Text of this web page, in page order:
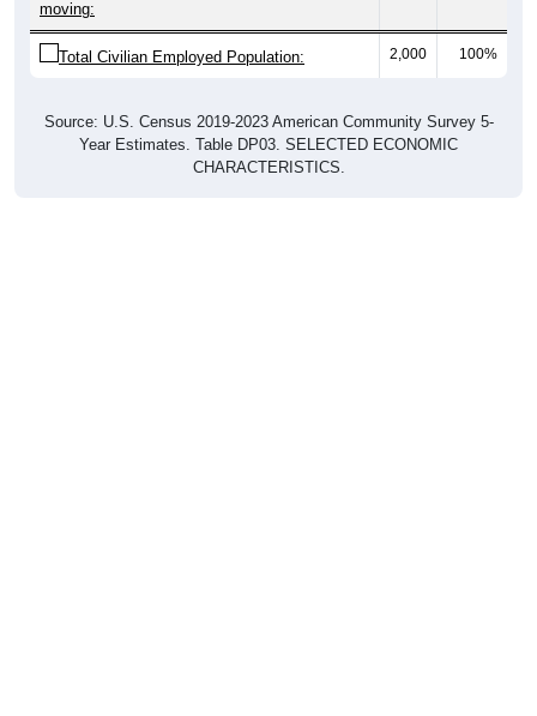
Total Civilian Employed Population: 2,000 100%
Year Estimates. Table DP03. SELECTED ECONOMIC
CHARACTERISTICS.